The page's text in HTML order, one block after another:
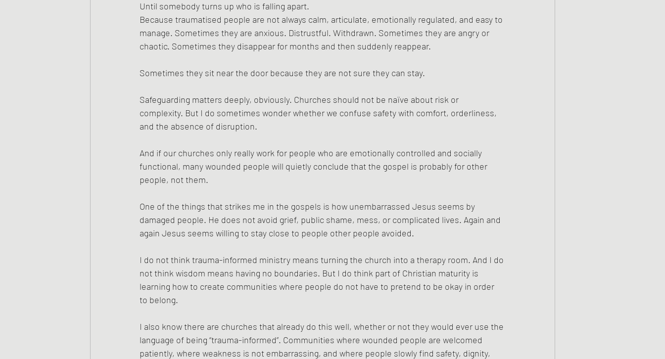
Until somebody turns up who is falling apart.
Because traumatised people are not always calm, articulate, emotionally regulated, and easy to
manage. Sometimes they are anxious. Distrustful. Withdrawn. Sometimes they are angry or
chaotic. Sometimes they disappear for months and then suddenly reappear.
Sometimes they sit near the door because they are not sure they can stay.
Safeguarding matters deeply, obviously. Churches should not be naïve about risk or
complexity. But I do sometimes wonder whether we confuse safety with comfort, orderliness,
and the absence of disruption.
And if our churches only really work for people who are emotionally controlled and socially
functional, many wounded people will quietly conclude that the gospel is probably for other
people, not them.
One of the things that strikes me in the gospels is how unembarrassed Jesus seems by
damaged people. He does not avoid grief, public shame, mess, or complicated lives. Again and
again Jesus seems willing to stay close to people other people avoided.
I do not think trauma-informed ministry means turning the church into a therapy room. And I do
not think wisdom means having no boundaries. But I do think part of Christian maturity is
learning how to create communities where people do not have to pretend to be okay in order
to belong.
I also know there are churches that already do this well, whether or not they would ever use the
language of being “trauma-informed”. Communities where wounded people are welcomed
patiently, where weakness is not embarrassing, and where people slowly find safety, dignity,